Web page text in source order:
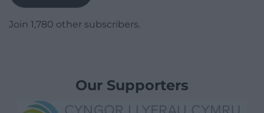
Join 1,780 other subscribers.
Our Supporters